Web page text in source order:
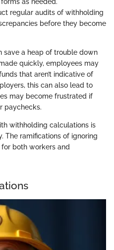
regular audits of withholding
before they become
save a heap of trouble down
quickly, employees may
that aren’t indicative of
this can also lead to
may become frustrated if
paychecks.
withholding calculations is
The ramifications of ignoring
both workers and